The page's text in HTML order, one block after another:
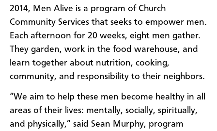
2014, Men Alive is a program of Church
Community Services that seeks to empower men.
Each afternoon for 20 weeks, eight men gather.
They garden, work in the food warehouse, and
learn together about nutrition, cooking,
community, and responsibility to their neighbors.
“We aim to help these men become healthy in all
areas of their lives: mentally, socially, spiritually,
and physically,” said Sean Murphy, program